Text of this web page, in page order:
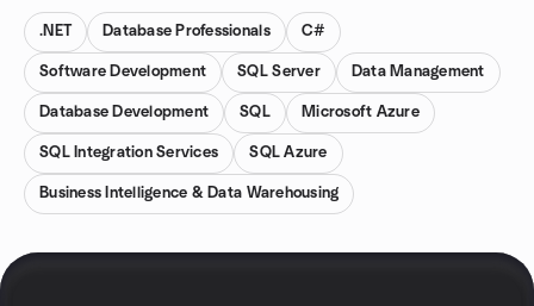
.NET Database Professionals C#
Software Development SQL Server Data Management
Database Development SQL Microsoft Azure
SQL Integration Services SQL Azure
Business Intelligence & Data Warehousing